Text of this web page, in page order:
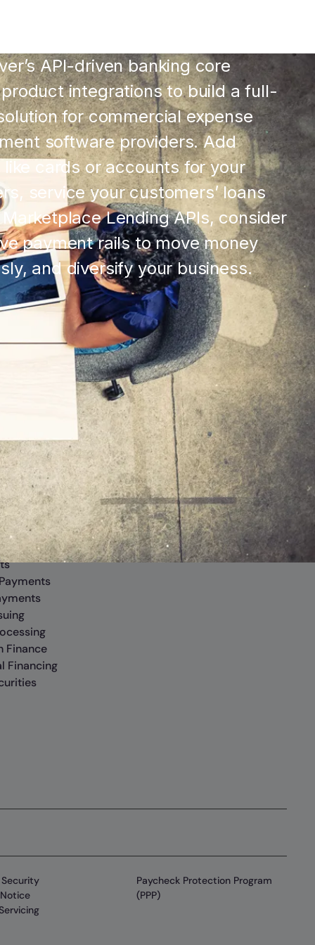
API-driven banking core
integrations to build a full-
for commercial expense
software providers. Add
cards or accounts for your
service your customers’ loans
Lending APIs, consider
payment rails to move money
and diversify your business.
Operating System
Finance
Financing
Banking
Commercial
Business
Personal
Branches
Paycheck Protection Program
(PPP)